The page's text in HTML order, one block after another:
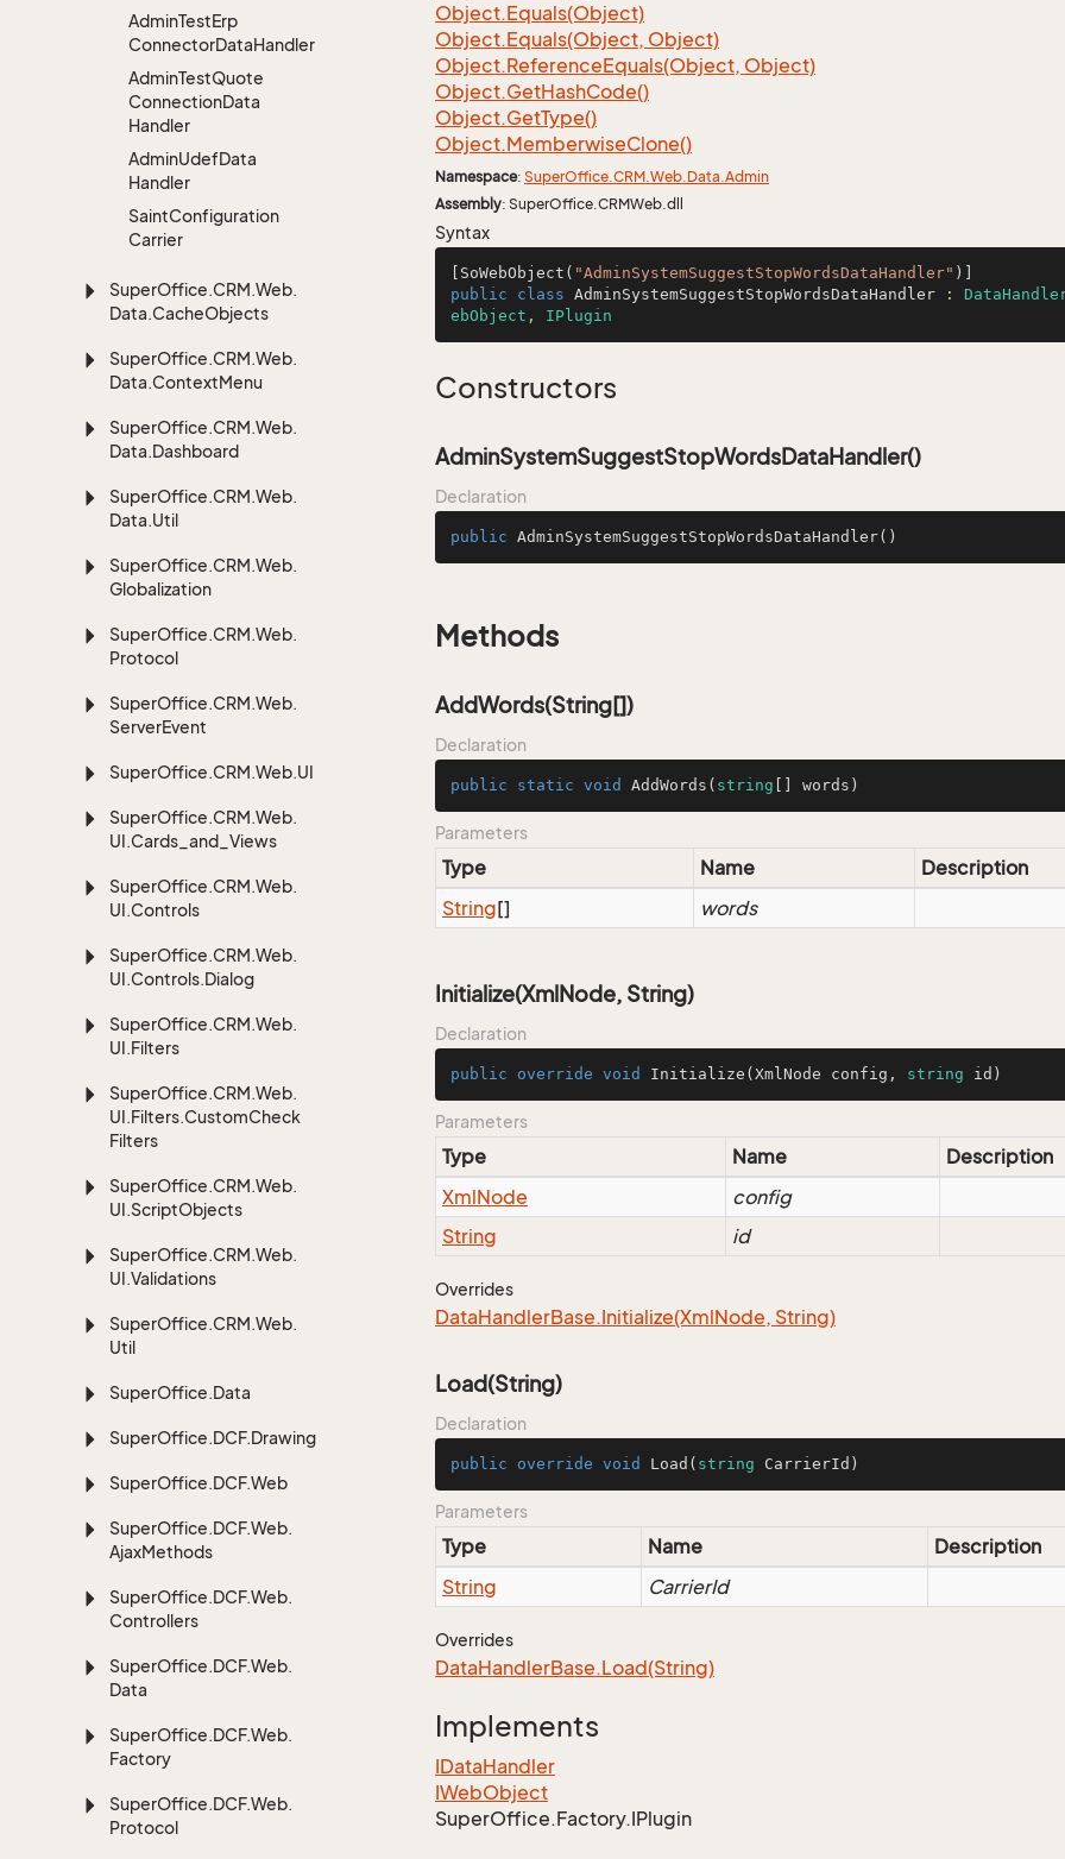
AdminTestErp
ConnectorDataHandler
AdminTestQuote
ConnectionData
Handler
AdminUdefData
Handler
SaintConfiguration
Carrier
SuperOffice.CRM.Web.
Data.CacheObjects
SuperOffice.CRM.Web.
Data.ContextMenu
SuperOffice.CRM.Web.
Data.Dashboard
SuperOffice.CRM.Web.
Data.Util
SuperOffice.CRM.Web.
Globalization
SuperOffice.CRM.Web.
Protocol
SuperOffice.CRM.Web.
ServerEvent
SuperOffice.CRM.Web.UI
SuperOffice.CRM.Web.
UI.Cards_and_Views
SuperOffice.CRM.Web.
UI.Controls
SuperOffice.CRM.Web.
UI.Controls.Dialog
SuperOffice.CRM.Web.
UI.Filters
SuperOffice.CRM.Web.
UI.Filters.CustomCheck
Filters
SuperOffice.CRM.Web.
UI.ScriptObjects
SuperOffice.CRM.Web.
UI.Validations
SuperOffice.CRM.Web.
Util
SuperOffice.Data
SuperOffice.DCF.Drawing
SuperOffice.DCF.Web
SuperOffice.DCF.Web.
AjaxMethods
SuperOffice.DCF.Web.
Controllers
SuperOffice.DCF.Web.
Data
SuperOffice.DCF.Web.
Factory
SuperOffice.DCF.Web.
Protocol
Object.Equals(Object)
Object.Equals(Object, Object)
Object.ReferenceEquals(Object, Object)
Object.GetHashCode()
Object.GetType()
Object.MemberwiseClone()
Namespace: SuperOffice.CRM.Web.Data.Admin
Assembly: SuperOffice.CRMWeb.dll
Syntax
[SoWebObject( "AdminSystemSuggestStopWordsDataHandler"
public
class AdminSystemSuggestStopWordsDataHandler :
ebObject , IPlugin
Constructors
AdminSystemSuggestStopWordsDataHandler()
Declaration
public AdminSystemSuggestStopWordsDataHandler()
Methods
AddWords(String[])
Declaration
public static void AddWords ( string [] words )
Parameters
Type Name
Description
String[] words
Initialize(XmlNode, String)
Declaration
public override void Initialize ( XmlNode config, string id )
Parameters
Type Name
Description
XmlNode
config
String
id
Overrides
DataHandlerBase.Initialize(XmlNode, String)
Load(String)
Declaration
public override void Load ( string CarrierId )
Parameters
Type Name
Description
String
CarrierId
Overrides
DataHandlerBase.Load(String)
Implements
IDataHandler
IWebObject
SuperOffice.Factory.IPlugin